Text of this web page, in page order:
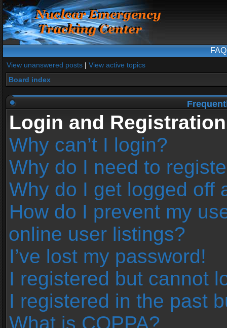
FAQ
View unanswered posts | View active topics
Board index
Login and
Why can’t I login?
Why do I need to
Why do I get logged off
How do I prevent my
online user listings?
I’ve lost my password!
I registered but cannot
I registered in the past
What is COPPA?